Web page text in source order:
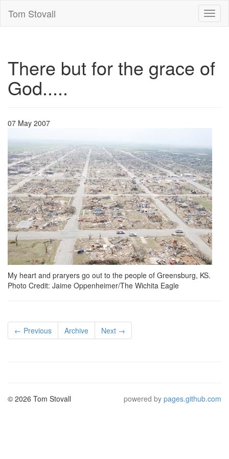
Tom Stovall
There but for the grace of
God.....
07 May 2007
My heart and praryers go out to the people of Greensburg, KS.
Photo Credit: Jaime Oppenheimer/The Wichita Eagle
← Previous Archive Next →
© 2026 Tom Stovall powered by pages.github.com